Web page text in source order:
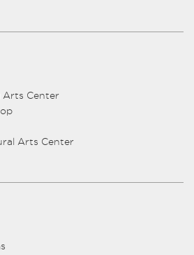
Arts Center
Arts Center